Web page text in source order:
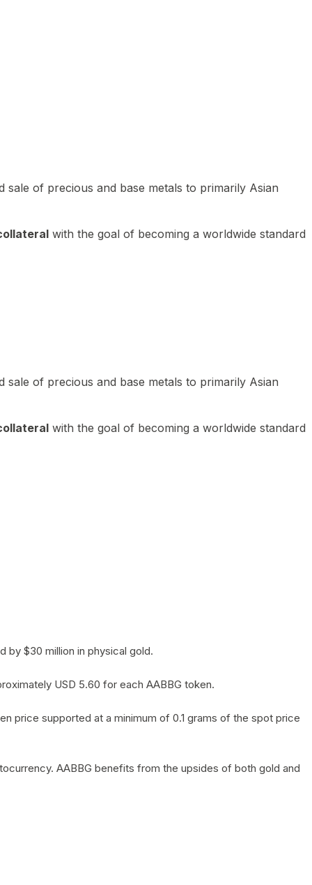
of precious and base metals to primarily Asian
with the goal of becoming a worldwide standard
of precious and base metals to primarily Asian
with the goal of becoming a worldwide standard
by $30 million in physical gold.
USD 5.60 for each AABBG token.
price supported at a minimum of 0.1 grams of the spot price
AABBG benefits from the upsides of both gold and